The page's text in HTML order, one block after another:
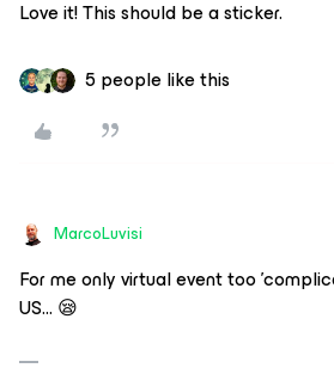
Love it! This should be a sticker.
5 people like this
MarcoLuvisi
For me only virtual event too
US… 😪